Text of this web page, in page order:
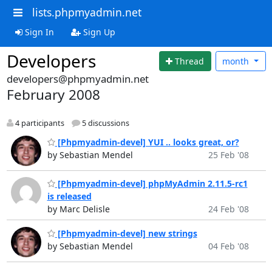
lists.phpmyadmin.net
Sign In Sign Up
Developers Thread month
developers@phpmyadmin.net
February 2008
4 participants 5 discussions
[Phpmyadmin-devel] YUI .. looks great, or?
by Sebastian Mendel
25 Feb '08
[Phpmyadmin-devel] phpMyAdmin 2.11.5-rc1
is released
by Marc Delisle
24 Feb '08
[Phpmyadmin-devel] new strings
by Sebastian Mendel
04 Feb '08